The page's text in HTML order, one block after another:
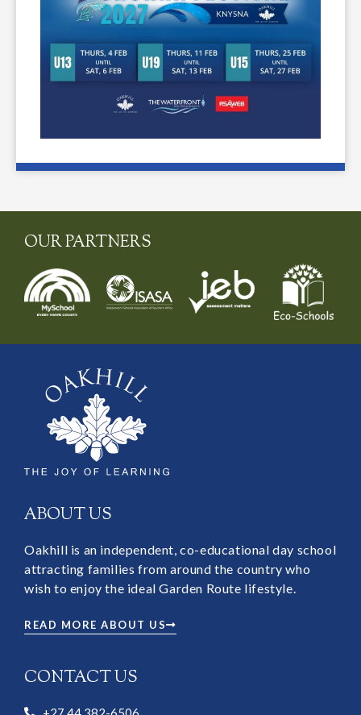
OUR PARTNERS
ABOUT US
Oakhill is an independent, co-educational day school
attracting families from around the country who
wish to enjoy the ideal Garden Route lifestyle.
READ MORE ABOUT US
CONTACT US